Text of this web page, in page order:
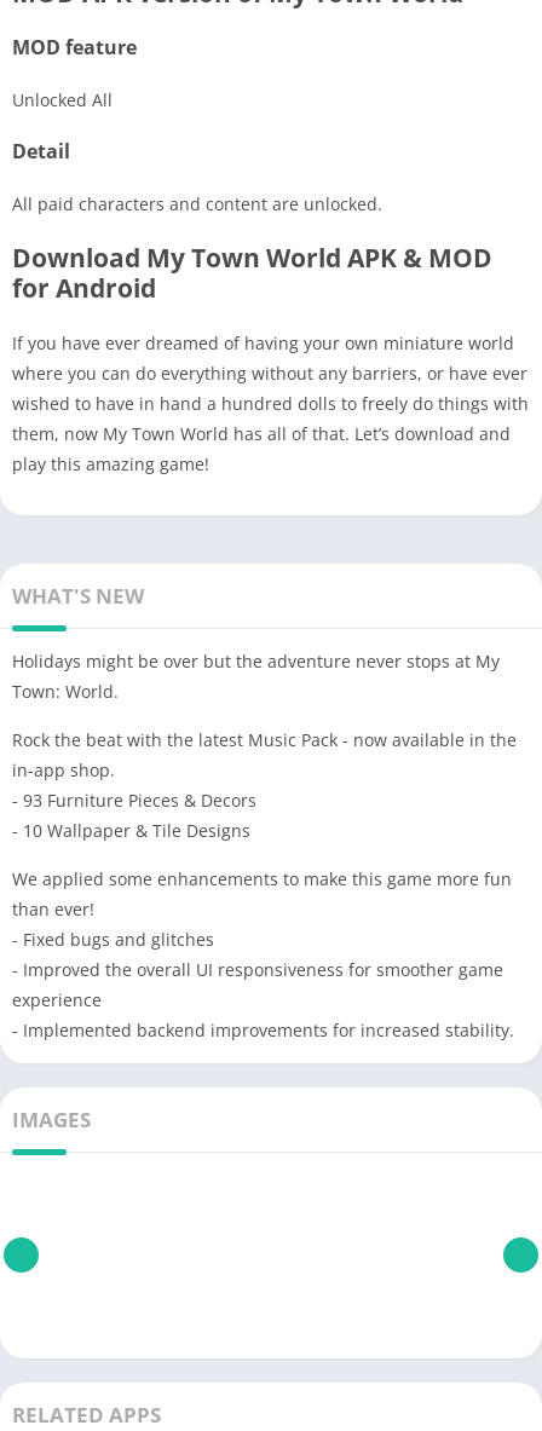
MOD feature
Unlocked All
Detail
All paid characters and content are unlocked.
Download My Town World APK & MOD
for Android
If you have ever dreamed of having your own miniature world
where you can do everything without any barriers, or have ever
wished to have in hand a hundred dolls to freely do things with
them, now My Town World has all of that. Let’s download and
play this amazing game!
WHAT'S NEW
Holidays might be over but the adventure never stops at My
Town: World.
Rock the beat with the latest Music Pack - now available in the
in-app shop.
- 93 Furniture Pieces & Decors
- 10 Wallpaper & Tile Designs
We applied some enhancements to make this game more fun
than ever!
- Fixed bugs and glitches
- Improved the overall UI responsiveness for smoother game
experience
- Implemented backend improvements for increased stability.
IMAGES
RELATED APPS